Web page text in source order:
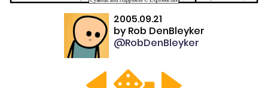
2005.09.21
by Rob DenBleyker
@RobDenBleyker